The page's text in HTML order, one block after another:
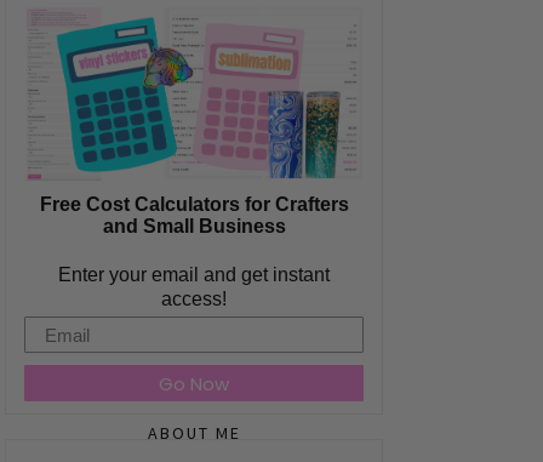
Free Cost Calculators for Crafters
and Small Business
Enter your email and get instant
access!
Email
Go Now
ABOUT ME